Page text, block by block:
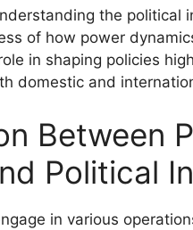
the political
of how power
in shaping policies
domestic and
Between
Political
in various